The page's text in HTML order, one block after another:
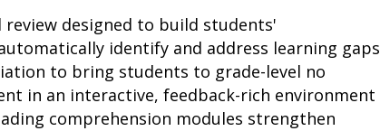
designed to build students'
identify and address learning gaps
to bring students to grade-level no
in an interactive, feedback-rich environment
comprehension modules strengthen